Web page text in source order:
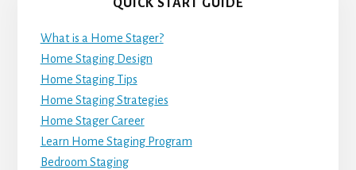
QUICK START GUIDE
What is a Home Stager?
Home Staging Design
Home Staging Tips
Home Staging Strategies
Home Stager Career
Learn Home Staging Program
Bedroom Staging